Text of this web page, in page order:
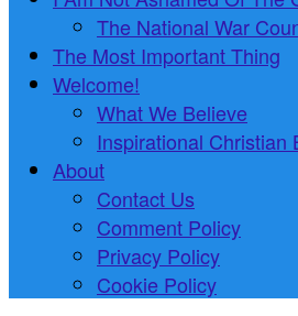
The National War
The Most Important Thing
Welcome!
What We Believe
Inspirational Christian
About
Contact Us
Comment Policy
Privacy Policy
Cookie Policy